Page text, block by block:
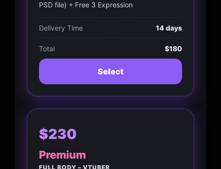
PSD file) + Free 3 Expression
Delivery Time 14 days
Total $180
Select
$230
Premium
FULL BODY – VTUBER